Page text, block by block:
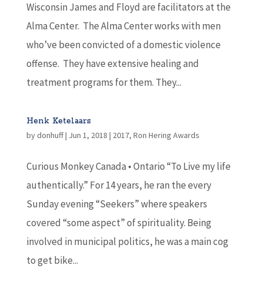
Wisconsin James and Floyd are facilitators at the
Alma Center. The Alma Center works with men
who’ve been convicted of a domestic violence
offense. They have extensive healing and
treatment programs for them. They...
Henk Ketelaars
bydonhuff| Jun 1, 2018 | 2017, Ron Hering Awards
Curious Monkey Canada • Ontario “To Live my life
authentically.” For 14 years, he ran the every
Sunday evening “Seekers” where speakers
covered “some aspect” of spirituality. Being
involved in municipal politics, he was a main cog
to get bike...